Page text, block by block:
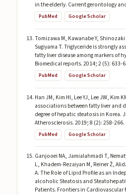
in the elderly. Current gerontology
PubMed Google Scholar
Tomizawa M, Kawanabe Y,
Sugiyama T. Triglyceride is strongly
fatty liver disease among markers of
Biomedical reports. 2014; 2 (5): 633-
PubMed Google Scholar
Han JM, Kim HI, Lee YJ, Lee JW, Kim
associations between fatty liver and
degree of hepatic steatosis in Korea.
Atherosclerosis. 2019; 8 (2): 258-266.
PubMed Google Scholar
Ganjooei NA, Jamialahmadi T,
L, Khadem-Rezaiyan M, Reiner Ž,
A. The Role of Lipid Profile as an
alcoholic Steatosis and
Patients. Frontiers in Cardiovascular